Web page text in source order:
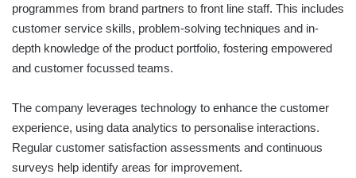
programmes from brand partners to front line staff. This includes
customer service skills, problem-solving techniques and in-
depth knowledge of the product portfolio, fostering empowered
and customer focussed teams.
The company leverages technology to enhance the customer
experience, using data analytics to personalise interactions.
Regular customer satisfaction assessments and continuous
surveys help identify areas for improvement.